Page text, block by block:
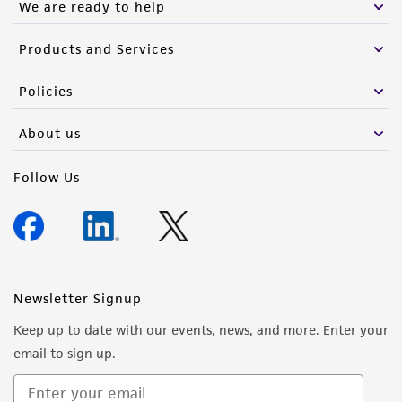
We are ready to help
Products and Services
Policies
About us
Follow Us
Newsletter Signup
Keep up to date with our events, news, and more. Enter your
email to sign up.